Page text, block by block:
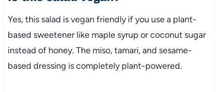
Yes, this salad is vegan friendly if you use a plant-
based sweetener like maple syrup or coconut sugar
instead of honey. The miso, tamari, and sesame-
based dressing is completely plant-powered.